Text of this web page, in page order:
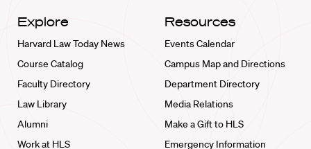
Explore
Harvard Law Today News
Course Catalog
Faculty Directory
Law Library
Alumni
Work at HLS
Resources
Events Calendar
Campus Map and Directions
Department Directory
Media Relations
Make a Gift to HLS
Emergency Information